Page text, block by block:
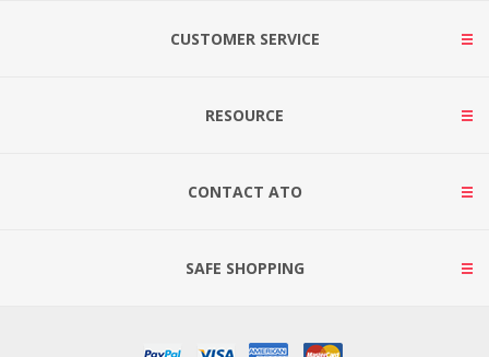
CUSTOMER SERVICE
RESOURCE
CONTACT ATO
SAFE SHOPPING